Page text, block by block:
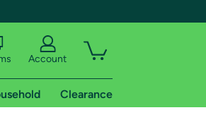
Account
Clearance